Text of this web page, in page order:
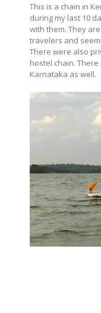
This is a chain in
during my last 10
with them. They
travelers and
There were also
hostel chain.
Karnataka as well.